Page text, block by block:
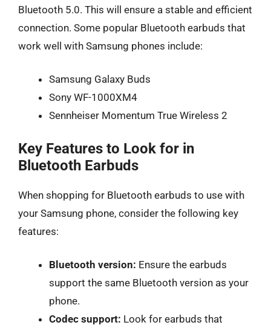
Bluetooth 5.0. This will ensure a stable and efficient
connection. Some popular Bluetooth earbuds that
work well with Samsung phones include:
Samsung Galaxy Buds
Sony WF-1000XM4
Sennheiser Momentum True Wireless 2
Key Features to Look for in
Bluetooth Earbuds
When shopping for Bluetooth earbuds to use with
your Samsung phone, consider the following key
features:
Bluetooth version: Ensure the earbuds
support the same Bluetooth version as your
phone.
Codec support: Look for earbuds that